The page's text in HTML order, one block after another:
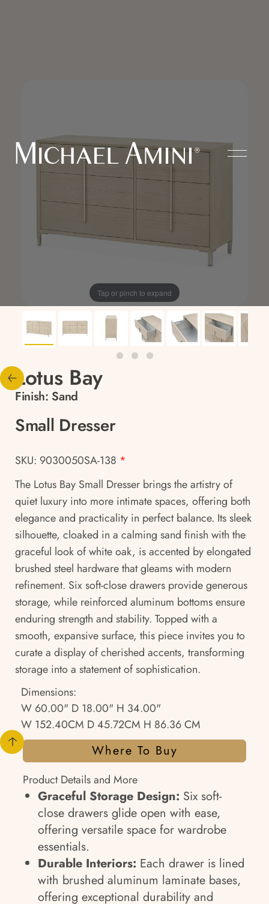
Tap or pinch to expand
Lotus Bay
Finish: Sand
Small Dresser
SKU: 9030050SA-138 *
The Lotus Bay Small Dresser brings the artistry of
quiet luxury into more intimate spaces, offering both
elegance and practicality in perfect balance. Its sleek
silhouette, cloaked in a calming sand finish with the
graceful look of white oak, is accented by elongated
brushed steel hardware that gleams with modern
refinement. Six soft-close drawers provide generous
storage, while reinforced aluminum bottoms ensure
enduring strength and stability. Topped with a
smooth, expansive surface, this piece invites you to
curate a display of cherished accents, transforming
storage into a statement of sophistication.
Dimensions:
W 60.00" D 18.00" H 34.00"
W 152.40CM D 45.72CM H 86.36 CM
Where To Buy
Product Details and More
Graceful Storage Design: Six soft-
close drawers glide open with ease,
offering versatile space for wardrobe
essentials.
Durable Interiors: Each drawer is lined
with brushed aluminum laminate bases,
offering exceptional durability and